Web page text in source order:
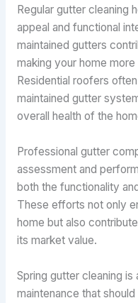
Regular gutter cleaning
appeal and functional
maintained gutters
making your home
Residential roofers
maintained gutter
overall health of the
Professional gutter
assessment and
both the functionality
These efforts not only
home but also
its market value.
Spring gutter cleaning
maintenance that